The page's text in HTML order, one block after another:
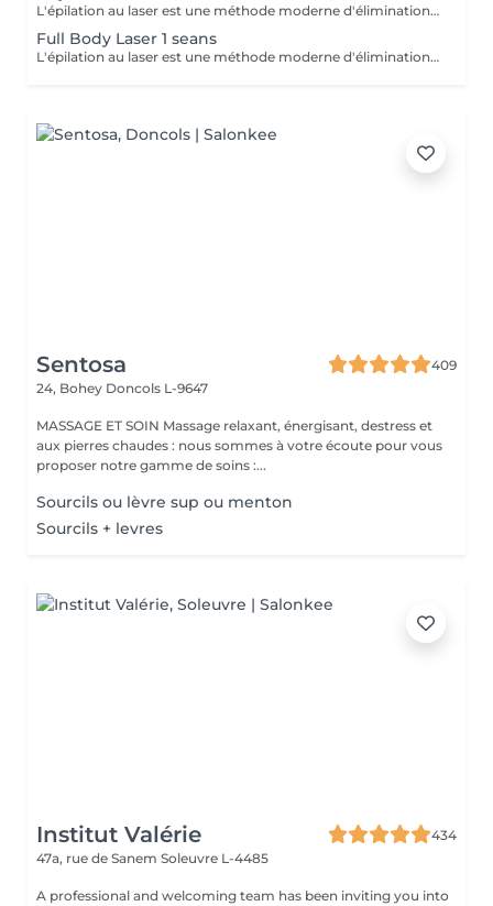
L'épilation au laser est une méthode moderne d'élimination des poils indésirables grâce à l'émission de lumière laser. Le laser cible la mélanine du poil, détruisant le follicule pileux, ce qui entraîne une chute progressive des poils. L'un des types de laser les plus populaires est le laser à diode, qui convient à la plupart des types de peau et offre des résultats efficaces. Recommandations avant la séance : Rasage des zones traitées : Il est impératif de raser soigneusement toutes les zones à traiter 24 heures avant la séance. Cela permet au laser d'agir directement sur le follicule pileux et d'optimiser l'efficacité du traitement. Hygiène : Prenez une douche avant votre rendez-vous afin d'avoir une peau propre. Menstruation : Si vous avez vos règles le jour de la séance, utilisez un tampon. Condition importante : Si vous vous présentez avec des zones non rasées, le paiement de la séance sera automatiquement prélevé et aucun remboursement ne sera possible. Zones d'épilation au laser : 1. Visage 2. Aisselles 3. Demi-jambes 4. Cuisses 5. Bras 6. Poitrine 7. Ventre 8. Dos 9. Bas du dos 10. Cou 11. Maillot 12. Fesses 13. Sillon inter-fessier
Full Body Laser 1 seans
L'épilation au laser est une méthode moderne d'élimination des poils indésirables grâce à l'émission de lumière laser. Le laser cible la mélanine du poil, détruisant le follicule pileux, ce qui entraîne une chute progressive des poils. L'un des types de laser les plus populaires est le laser à diode, qui convient à la plupart des types de peau et offre des résultats efficaces. Recommandations avant la séance : Rasage des zones traitées : Il est impératif de raser soigneusement toutes les zones à traiter 24 heures avant la séance. Cela permet au laser d'agir directement sur le follicule pileux et d'optimiser l'efficacité du traitement. Hygiène : Prenez une douche avant votre rendez-vous afin d'avoir une peau propre. Menstruation : Si vous avez vos règles le jour de la séance, utilisez un tampon. Condition importante : Si vous vous présentez avec des zones non rasées, le paiement de la séance sera automatiquement prélevé et aucun remboursement ne sera possible. Unlimited number of zones in 1 hour.
Sentosa
409
24, Bohey Doncols L-9647
MASSAGE ET SOIN Massage relaxant, énergisant, destress et
aux pierres chaudes : nous sommes à votre écoute pour vous
proposer notre gamme de soins :...
Sourcils ou lèvre sup ou menton
Sourcils + levres
Institut Valérie
434
47a, rue de Sanem Soleuvre L-4485
A professional and welcoming team has been inviting you into